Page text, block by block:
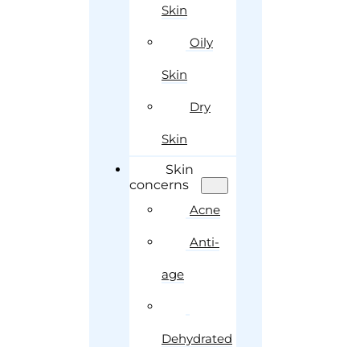
Skin
Oily
Skin
Dry
Skin
Skin
concerns
Acne
Anti-
age
Dehydrated